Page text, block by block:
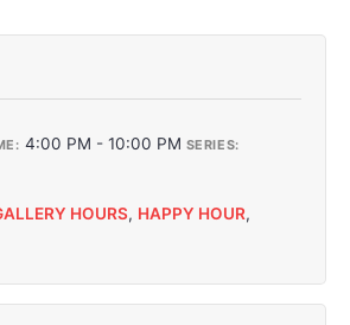
4:00 PM - 10:00 PM SERIES:
HOURS, HAPPY HOUR,